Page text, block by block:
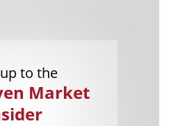
to the
Market